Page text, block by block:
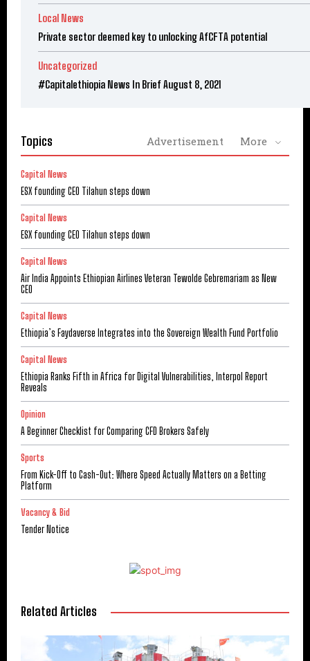
Local News
Private sector deemed key to unlocking AfCFTA potential
Uncategorized
#Capitalethiopia News In Brief August 8, 2021
Topics Advertisement More
Capital News
ESX founding CEO Tilahun steps down
Capital News
ESX founding CEO Tilahun steps down
Capital News
Air India Appoints Ethiopian Airlines Veteran Tewolde Gebremariam as New
CEO
Capital News
Ethiopia’s Faydaverse Integrates into the Sovereign Wealth Fund Portfolio
Capital News
Ethiopia Ranks Fifth in Africa for Digital Vulnerabilities, Interpol Report
Reveals
Opinion
A Beginner Checklist for Comparing CFD Brokers Safely
Sports
From Kick-Off to Cash-Out: Where Speed Actually Matters on a Betting
Platform
Vacancy & Bid
Tender Notice
Related Articles